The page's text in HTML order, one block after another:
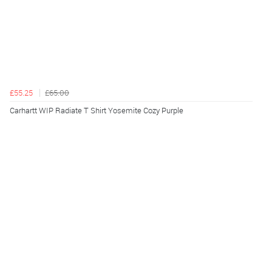
£55.25
£65.00
Carhartt WIP Radiate T Shirt Yosemite Cozy Purple